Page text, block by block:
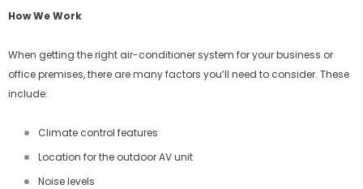
How We Work
When getting the right air-conditioner system for your business or
office premises, there are many factors you’ll need to consider. These
include:
Climate control features
Location for the outdoor AV unit
Noise levels